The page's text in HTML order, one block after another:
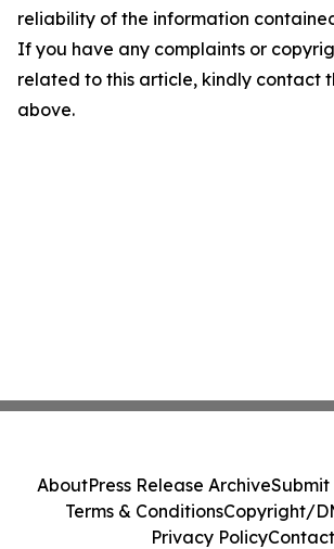
reliability of the information
If you have any complaints or
related to this article, kindly contact
above.
AboutPress Release ArchiveSubmit
Terms & ConditionsCopyright/
Privacy PolicyContact